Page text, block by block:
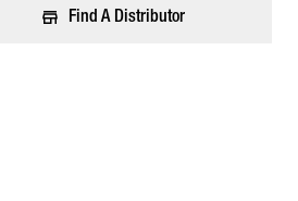
Find A Distributor